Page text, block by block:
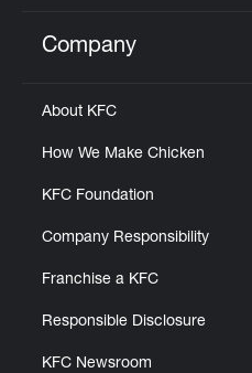
Click to expand or
Company
About KFC
How We Make Chicken
KFC Foundation
Company Responsibility
Franchise a KFC
Responsible Disclosure
KFC Newsroom